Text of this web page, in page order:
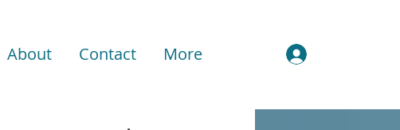
About Contact More